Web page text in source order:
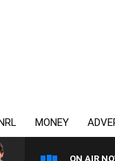
MONEY
ON AIR